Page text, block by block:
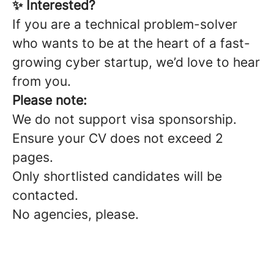
✨ Interested?
If you are a technical problem-solver
who wants to be at the heart of a fast-
growing cyber startup, we’d love to hear
from you.
Please note:
We do not support visa sponsorship.
Ensure your CV does not exceed 2
pages.
Only shortlisted candidates will be
contacted.
No agencies, please.